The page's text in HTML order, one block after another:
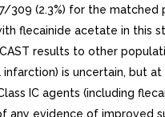
309 (2.3%) for the matched
flecainide acetate in this
results to other
is uncertain, but at
IC agents (including
any evidence of improved